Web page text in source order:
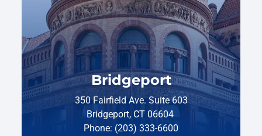
Bridgeport
350 Fairfield Ave. Suite 603
Bridgeport, CT 06604
Phone: (203) 333-6600